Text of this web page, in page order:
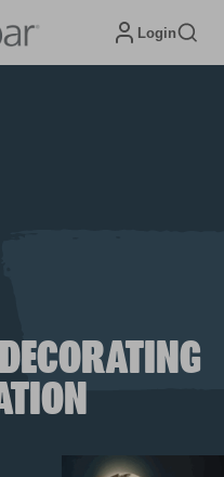
Login